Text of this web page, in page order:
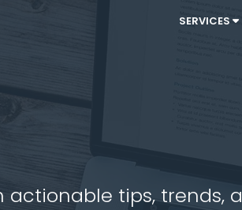
SERVICES
tips, trends,